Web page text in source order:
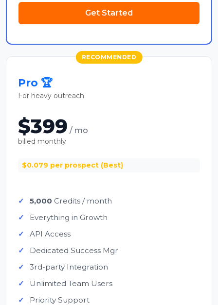
Get Started
RECOMMENDED
Pro 🏆
For heavy outreach
$399 / mo
billed monthly
$0.079 per prospect (Best)
5,000 Credits / month
Everything in Growth
API Access
Dedicated Success Mgr
3rd-party Integration
Unlimited Team Users
Priority Support